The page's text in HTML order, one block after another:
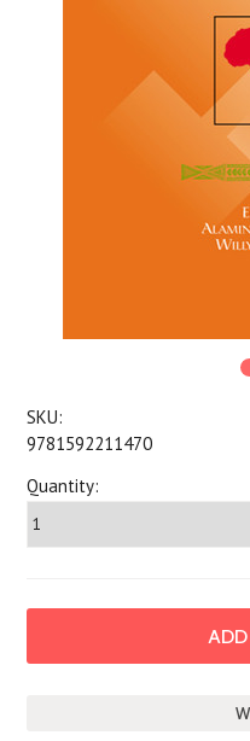
SKU:
9781592211470
Quantity: